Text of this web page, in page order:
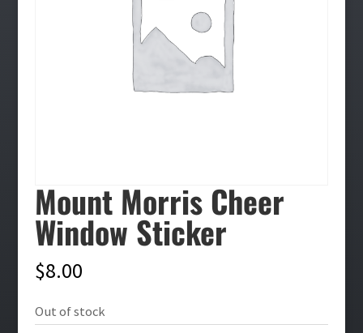
Mount Morris Cheer
Window Sticker
$8.00
Out of stock